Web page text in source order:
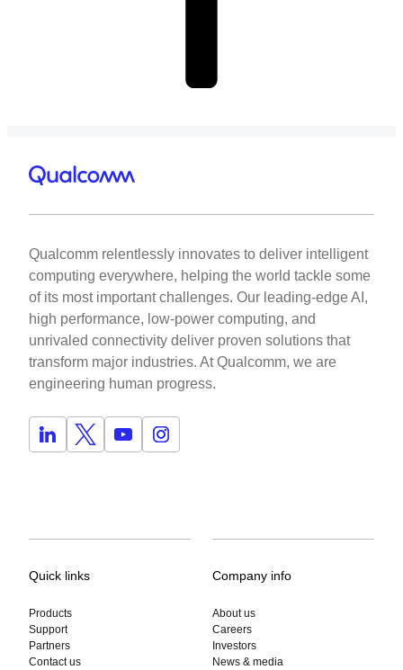
Qualcomm relentlessly innovates to deliver intelligent
computing everywhere, helping the world tackle some
of its most important challenges. Our leading-edge AI,
high performance, low-power computing, and
unrivaled connectivity deliver proven solutions that
transform major industries. At Qualcomm, we are
engineering human progress.
Quick links
Products
Support
Partners
Contact us
Company info
About us
Careers
Investors
News & media